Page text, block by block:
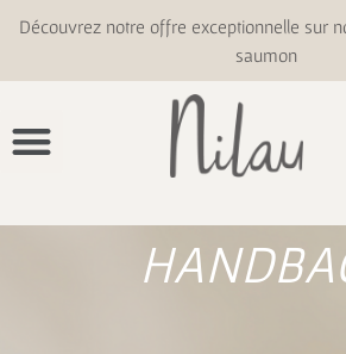
Découvrez notre offre exceptionnelle sur
saumon